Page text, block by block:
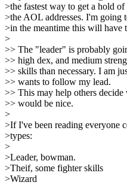
>the fastest way to get a hold
>the AOL addresses. I'm going
>in the meantime this will have
>
>> The "leader" is probably
>> high dex, and medium
>> skills than necessary. I am
>> wants to follow my lead.
>> This may help others
>> would be nice.
>
>If I've been reading everyone
>types:
>
>Leader, bowman.
>Theif, some fighter skills
>Wizard